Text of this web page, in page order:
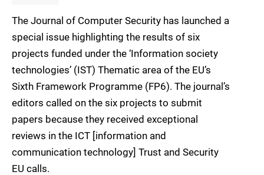
The Journal of Computer Security has launched a
special issue highlighting the results of six
projects funded under the ‘Information society
technologies’ (IST) Thematic area of the EU’s
Sixth Framework Programme (FP6). The journal’s
editors called on the six projects to submit
papers because they received exceptional
reviews in the ICT [information and
communication technology] Trust and Security
EU calls.